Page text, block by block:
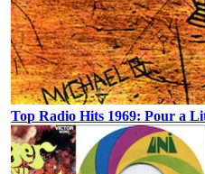
Top Radio Hits 1969: Pour a